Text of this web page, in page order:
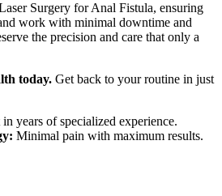
Surgery for Anal Fistula, ensuring
work with minimal downtime and
the precision and care that only a
today. Get back to your routine in just
in years of specialized experience.
Minimal pain with maximum results.